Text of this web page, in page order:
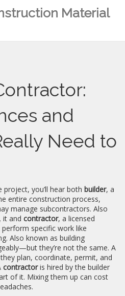
Material
and
Need to
project, you’ll hear both builder, a
entire construction process,
manage subcontractors. Also
, it and contractor, a licensed
specific work like
. Also known as building
they’re not the same. A
plan, coordinate, permit, and
contractoris hired by the builder
of it. Mixing them up can cost